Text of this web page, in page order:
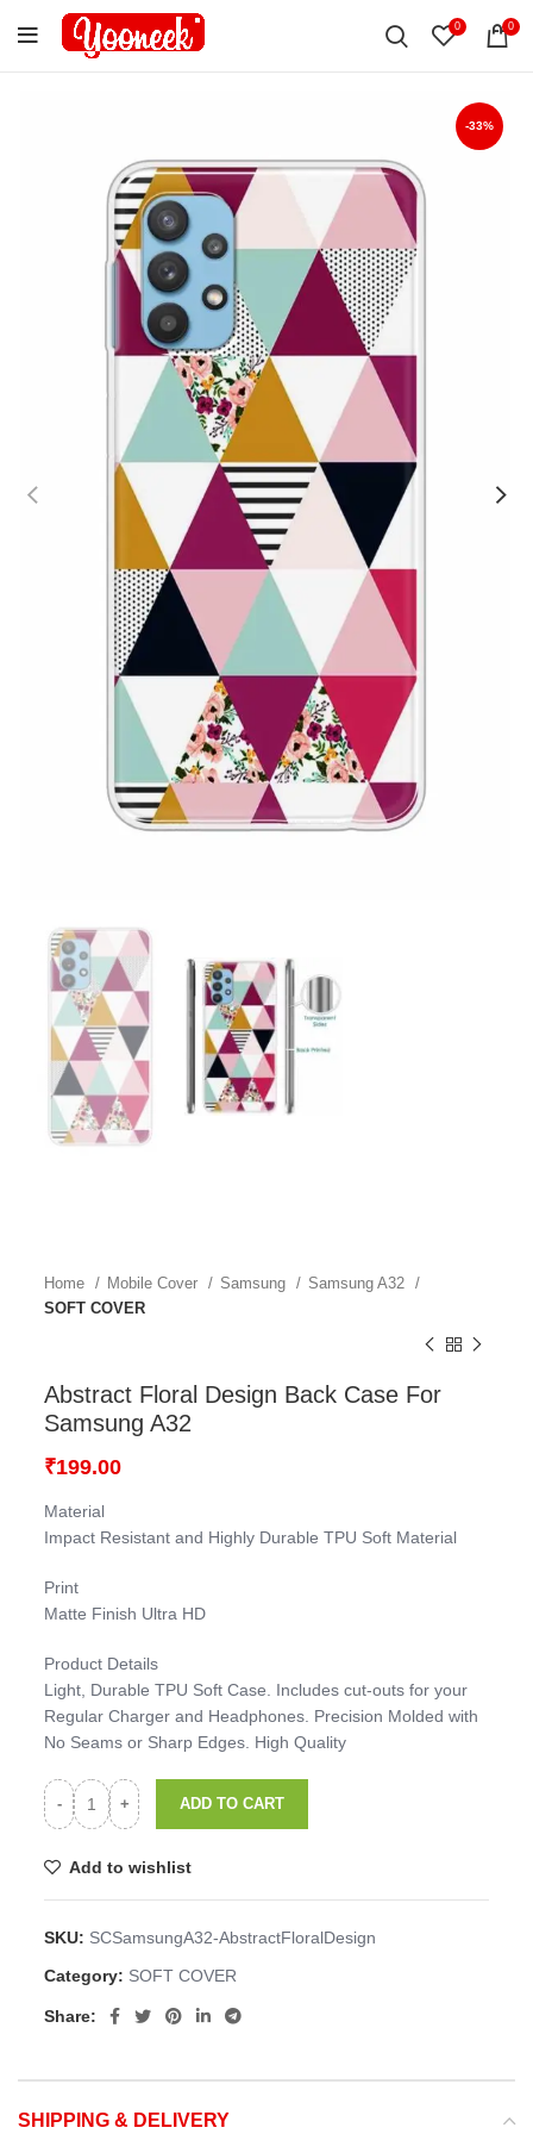
0 0
-33%
Home Mobile Cover Samsung
Samsung A32
SOFT COVER
Abstract Floral Design Back Case For
Samsung A32
₹199.00
Material
Impact Resistant and Highly Durable TPU Soft Material
Print
Matte Finish Ultra HD
Product Details
Light, Durable TPU Soft Case. Includes cut-outs for your
Regular Charger and Headphones. Precision Molded with
No Seams or Sharp Edges. High Quality
ADD TO CART
Add to wishlist
SKU: SCSamsungA32-AbstractFloralDesign
Category: SOFT COVER
Share:
SHIPPING & DELIVERY